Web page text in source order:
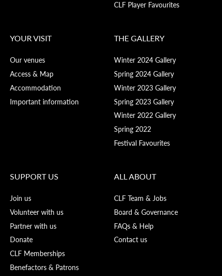
CLF Player Favourites
YOUR VISIT
Our venues
Access & Map
Accommodation
Important information
THE GALLERY
Winter 2024 Gallery
Spring 2024 Gallery
Winter 2023 Gallery
Spring 2023 Gallery
Winter 2022 Gallery
Spring 2022
Festival Favourites
SUPPORT US
Join us
Volunteer with us
Partner with us
Donate
CLF Memberships
Benefactors & Patrons
ALL ABOUT
CLF Team & Jobs
Board & Governance
FAQs & Help
Contact us